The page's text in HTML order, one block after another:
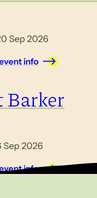
Sep 2026
info
Sep 2026
info